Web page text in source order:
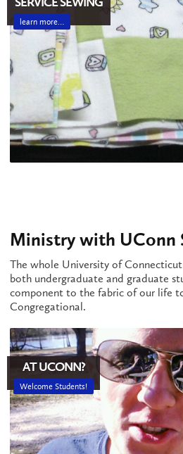
SERVICE SEWING
learn more…
Ministry with UConn
The whole University of
both undergraduate and graduate
component to the fabric of our life
Congregational.
AT UCONN?
Welcome Students!